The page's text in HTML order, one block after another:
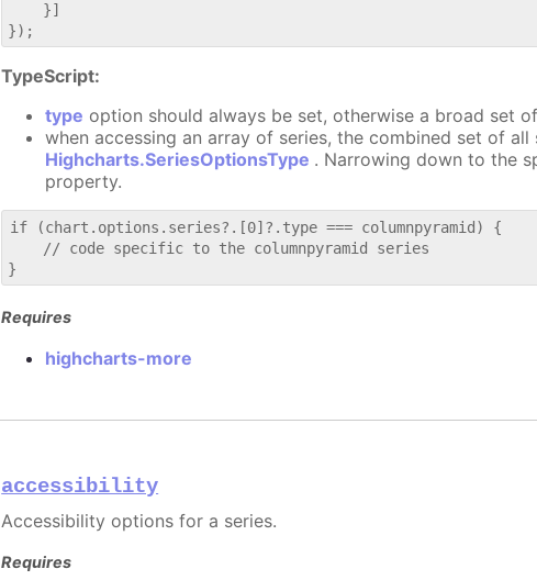
    }]
TypeScript:
type option should always be set, otherwise a broad set
when accessing an array of series, the combined set of
Highcharts.SeriesOptionsType . Narrowing down to the
property.
if (chart.options.series?.[0]?.type === columnpyramid) {
    // code specific to the columnpyramid series
Requires
highcharts-more
accessibility
Accessibility options for a series.
Requires